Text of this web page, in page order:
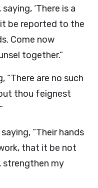
‘There is a
it be reported to the
Come now
together.”
“There are no such
thou feignest
“Their hands
that it be not
strengthen my